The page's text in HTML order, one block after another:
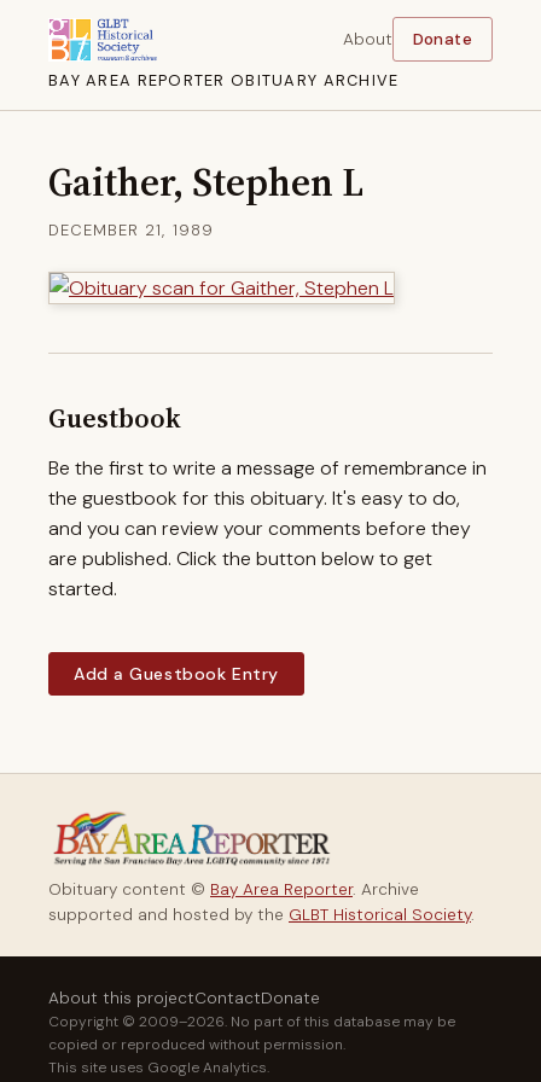
BAY AREA REPORTER OBITUARY ARCHIVE
About Donate
Gaither, Stephen L
DECEMBER 21, 1989
Guestbook
Be the first to write a message of remembrance in
the guestbook for this obituary. It's easy to do,
and you can review your comments before they
are published. Click the button below to get
started.
Add a Guestbook Entry
Obituary content © Bay Area Reporter. Archive
supported and hosted by the GLBT Historical Society.
About this projectContactDonate
Copyright © 2009–2026. No part of this database may be
copied or reproduced without permission.
This site uses Google Analytics.